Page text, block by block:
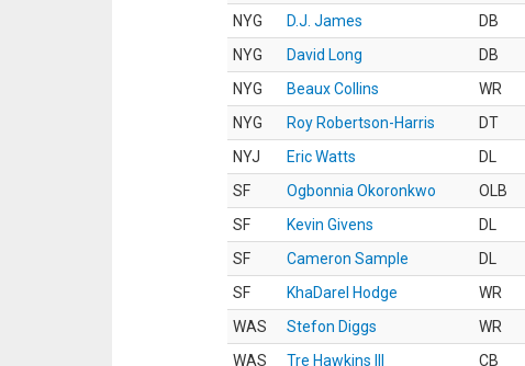
NYG
D.J. James DB
NYG
David Long DB
NYG
Beaux Collins WR
NYG
Roy Robertson-Harris DT
NYJ
Eric Watts DL
SF
Ogbonnia Okoronkwo OLB
SF
Kevin Givens DL
SF
Cameron Sample DL
SF
KhaDarel Hodge WR
WAS
Stefon Diggs WR
WAS
Tre Hawkins III CB